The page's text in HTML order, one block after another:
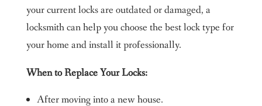
your current locks are outdated or damaged, a
locksmith can help you choose the best lock type for
your home and install it professionally.
When to Replace Your Locks:
After moving into a new house.